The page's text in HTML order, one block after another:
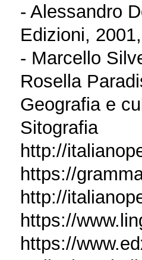
- Alessandro
Edizioni,
- Marcello
Rosella
Geografia e
Sitografia
http://
https://
http://
https://
https://